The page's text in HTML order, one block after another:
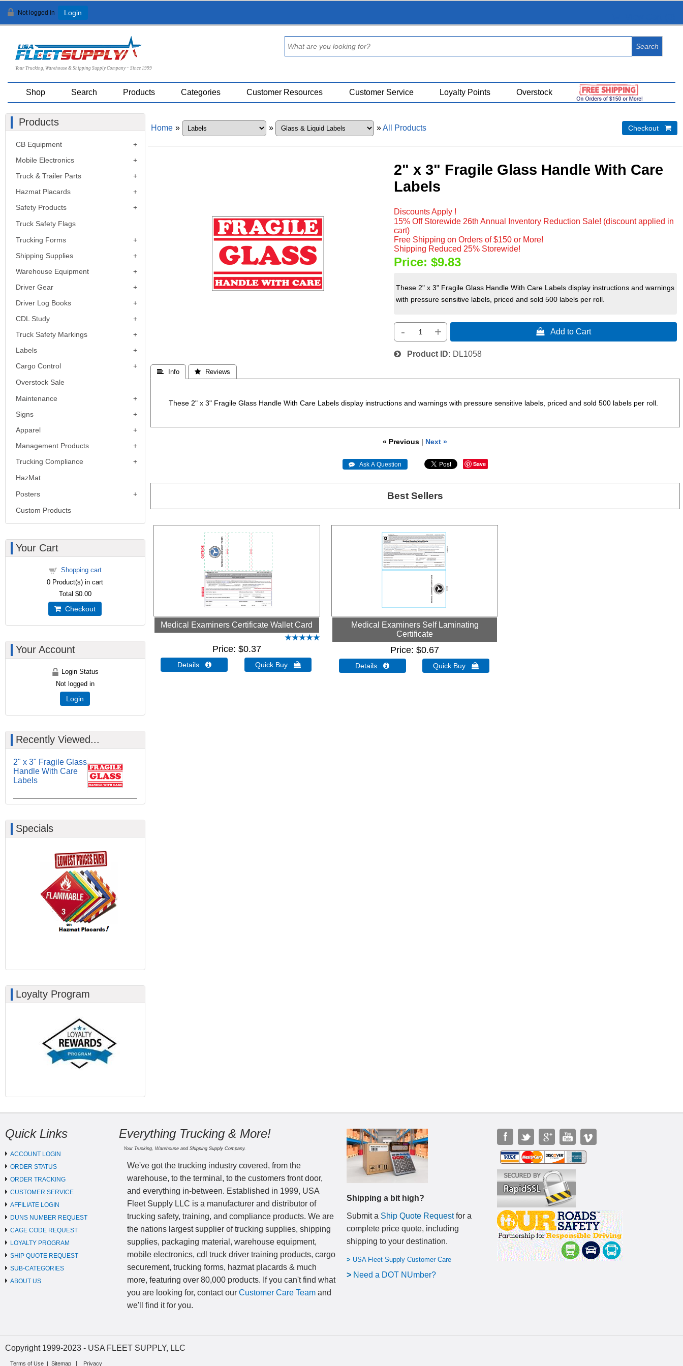
Not logged in Login
Your Trucking, Warehouse & Shipping Supply Company ~ Since 1999
Shop Search Products Categories Customer Resources Customer Service Loyalty Points Overstock
Home » » »All Products Checkout 
2" x 3" Fragile Glass Handle With Care
Labels
Discounts Apply !
15% Off Storewide 26th Annual Inventory Reduction Sale! (discount applied in
cart)
Free Shipping on Orders of $150 or More!
Shipping Reduced 25% Storewide!
Price: $9.83
These 2" x 3" Fragile Glass Handle With Care Labels display instructions and warnings
with pressure sensitive labels, priced and sold 500 labels per roll.
- +  Add to Cart
Product ID DL1058
 Info  Reviews
These 2" x 3" Fragile Glass Handle With Care Labels display instructions and warnings with pressure sensitive labels, priced and sold 500 labels per roll.
« Previous | Next »
 Ask A Question Save
Best Sellers
Medical Examiners Certificate Wallet Card
Price $0.37
Details  Quick Buy 
Medical Examiners Self Laminating
Certificate
Price $0.67
Details  Quick Buy 
Products
CB Equipment
Mobile Electronics
Truck & Trailer Parts
Hazmat Placards
Safety Products
Truck Safety Flags
Trucking Forms
Shipping Supplies
Warehouse Equipment
Driver Gear
Driver Log Books
CDL Study
Truck Safety Markings
Labels
Cargo Control
Overstock Sale
Maintenance
Signs
Apparel
Management Products
Trucking Compliance
HazMat
Posters
Custom Products
Your Cart
Shopping cart
0 Product(s) in cart
Total $0.00
Checkout
Your Account
Login Status
Not logged in
Login
Recently Viewed...
2" x 3" Fragile Glass
Handle With Care
Labels
Specials
Loyalty Program
Quick Links
ACCOUNT LOGIN
ORDER STATUS
ORDER TRACKING
CUSTOMER SERVICE
AFFILIATE LOGIN
DUNS NUMBER REQUEST
CAGE CODE REQUEST
LOYALTY PROGRAM
SHIP QUOTE REQUEST
SUB-CATEGORIES
ABOUT US
Everything Trucking & More!
Your Trucking, Warehouse and Shipping Supply Company.
We've got the trucking industry covered, from the
warehouse, to the terminal, to the customers front door,
and everything in-between. Established in 1999, USA
Fleet Supply LLC is a manufacturer and distributor of
trucking safety, training, and compliance products. We are
the nations largest supplier of trucking supplies, shipping
supplies, packaging material, warehouse equipment,
mobile electronics, cdl truck driver training products, cargo
securement, trucking forms, hazmat placards & much
more, featuring over 80,000 products. If you can't find what
you are looking for, contact our Customer Care Team and
we'll find it for you.
Shipping a bit high?
Submit a Ship Quote Requestfor a
complete price quote, including
shipping to your destination.
> USA Fleet Supply Customer Care
> Need a DOT NUmber?
Copyright 1999-2023 - USA FLEET SUPPLY, LLC
Terms of Use | Sitemap Privacy